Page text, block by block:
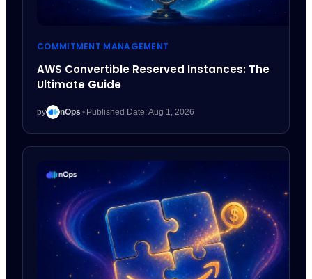
COMMITMENT MANAGEMENT
AWS Convertible Reserved Instances: The
Ultimate Guide
by nOps • Published Date: Aug 1, 2026